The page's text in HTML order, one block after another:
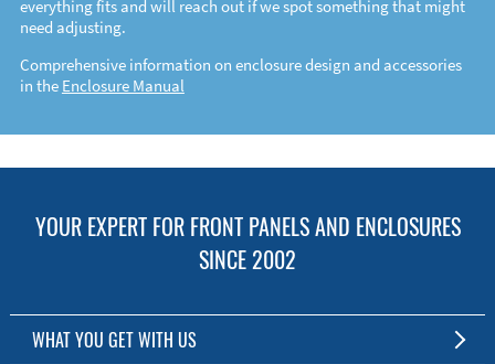
everything fits and will reach out if we spot something that might
need adjusting.
Comprehensive information on enclosure design and accessories
in the Enclosure Manual
YOUR EXPERT FOR FRONT PANELS AND ENCLOSURES
SINCE 2002
WHAT YOU GET WITH US